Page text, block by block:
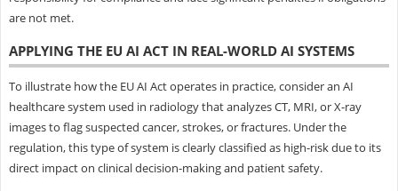
are not met.
APPLYING THE EU AI ACT IN REAL-WORLD AI SYSTEMS
To illustrate how the EU AI Act operates in practice, consider an AI
healthcare system used in radiology that analyzes CT, MRI, or X-ray
images to flag suspected cancer, strokes, or fractures. Under the
regulation, this type of system is clearly classified as high-risk due to its
direct impact on clinical decision-making and patient safety.